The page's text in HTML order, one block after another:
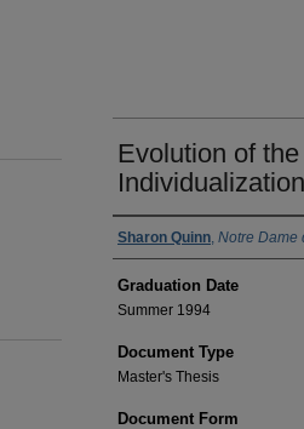
Evolution of
Individualization
Author Name
Sharon Quinn, Notre Dame
Graduation Date
Summer 1994
Document Type
Master's Thesis
Document Form